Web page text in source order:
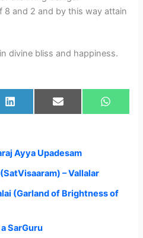
8 and 2 and by this way attain
divine bliss and happiness.
Share
on
L
i
d
I
Share
on
E
m
Share
on
W
h
Ayya Upadesam
– Vallalar
(Garland of Brightness of
SarGuru